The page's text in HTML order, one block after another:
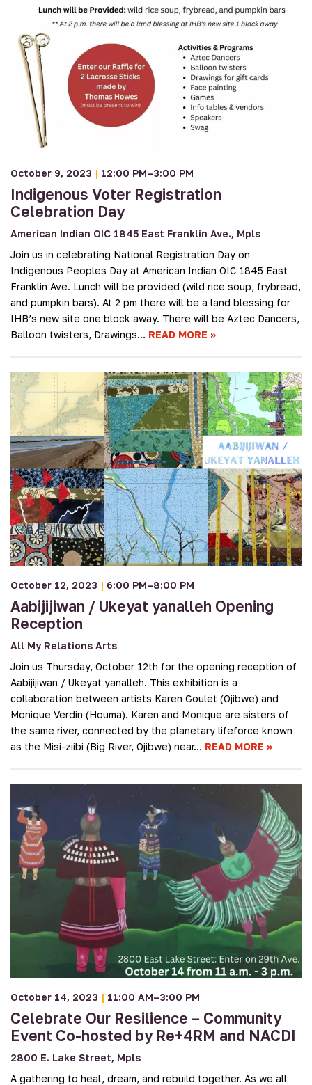
October 9, 2023 | 12:00 PM–3:00 PM
Indigenous Voter Registration
Celebration Day
American Indian OIC 1845 East Franklin Ave., Mpls
Join us in celebrating National Registration Day on
Indigenous Peoples Day at American Indian OIC 1845 East
Franklin Ave. Lunch will be provided (wild rice soup, frybread,
and pumpkin bars). At 2 pm there will be a land blessing for
IHB’s new site one block away. There will be Aztec Dancers,
Balloon twisters, Drawings… READ MORE
October 12, 2023 | 6:00 PM–8:00 PM
Aabijijiwan / Ukeyat yanalleh Opening
Reception
All My Relations Arts
Join us Thursday, October 12th for the opening reception of
Aabijijiwan / Ukeyat yanalleh. This exhibition is a
collaboration between artists Karen Goulet (Ojibwe) and
Monique Verdin (Houma). Karen and Monique are sisters of
the same river, connected by the planetary lifeforce known
as the Misi-ziibi (Big River, Ojibwe) near… READ MORE
October 14, 2023 | 11:00 AM–3:00 PM
Celebrate Our Resilience – Community
Event Co-hosted by Re+4RM and NACDI
2800 E. Lake Street, Mpls
A gathering to heal, dream, and rebuild together. As we all